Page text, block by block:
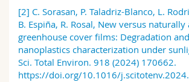
[2] C. Sorasan, P. Taladriz-Blanco, L.
B. Espiña, R. Rosal, New versus naturally
greenhouse cover films: Degradation
nanoplastics characterization under
Sci. Total Environ. 918 (2024) 170662.
https://doi.org/10.1016/